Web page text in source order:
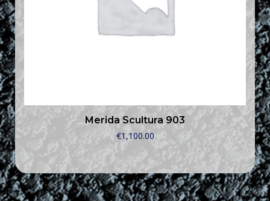
Merida Scultura 903
€1,100.00